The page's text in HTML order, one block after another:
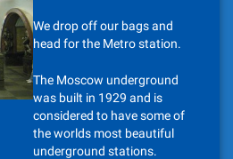
We drop off our bags and
head for the Metro station.
The Moscow underground
was built in 1929 and is
considered to have some of
the worlds most beautiful
underground stations.